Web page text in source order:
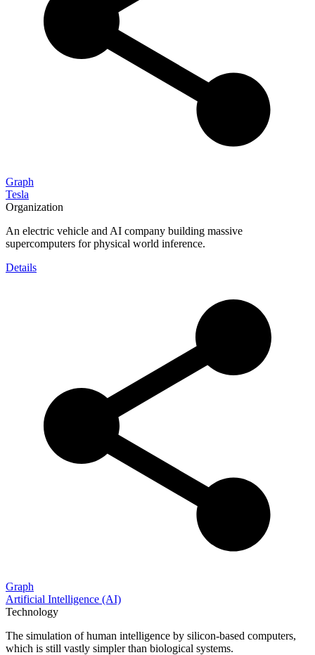
Graph
Tesla
Organization
An electric vehicle and AI company building massive
supercomputers for physical world inference.
Details
Graph
Artificial Intelligence (AI)
Technology
The simulation of human intelligence by silicon-based computers,
which is still vastly simpler than biological systems.